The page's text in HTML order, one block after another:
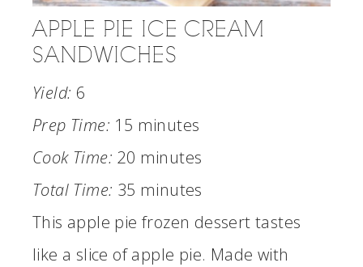
APPLE PIE ICE CREAM
SANDWICHES
Yield: 6
Prep Time: 15 minutes
Cook Time: 20 minutes
Total Time: 35 minutes
This apple pie frozen dessert tastes
like a slice of apple pie. Made with